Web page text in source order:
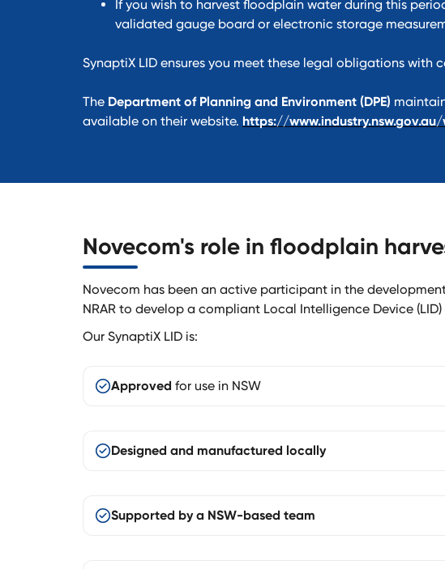
If you wish to harvest floodplain water during this
validated gauge board or electronic storage
SynaptiX LID ensures you meet these legal obligations with
The Department of Planning and Environment (DPE)
available on their website. https://
Novecom's role in floodplain
Novecom has been an active participant in the
NRAR to develop a compliant Local Intelligence Device
Our SynaptiX LID is:
Approved for use in NSW
Designed and manufactured locally
Supported by a NSW-based team